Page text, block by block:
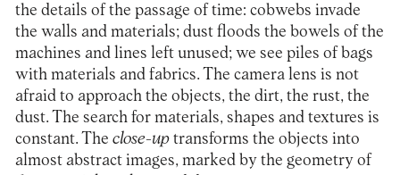
the details of the passage of time: cobwebs invade
the walls and materials; dust floods the bowels of the
machines and lines left unused; we see piles of bags
with materials and fabrics. The camera lens is not
afraid to approach the objects, the dirt, the rust, the
dust. The search for materials, shapes and textures is
constant. The close-up transforms the objects into
almost abstract images, marked by the geometry of